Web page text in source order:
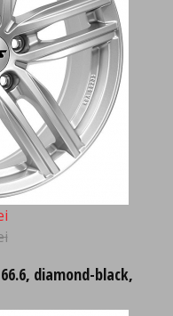
diamond-black,